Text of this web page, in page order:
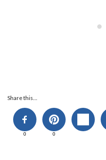
Share this...
0 0